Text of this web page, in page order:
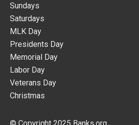
Sundays
Saturdays
MLK Day
Presidents Day
Memorial Day
Labor Day
Veterans Day
Christmas
© Copyright 2025 Banks.org